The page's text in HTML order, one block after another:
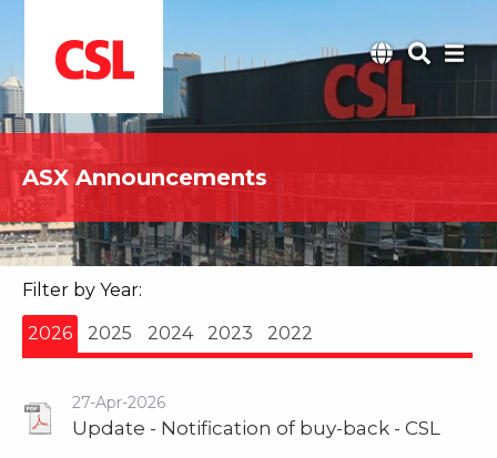
ASX Announcements
Filter by Year:
2026 2025 2024 2023 2022
27-Apr-2026
Update - Notification of buy-back - CSL